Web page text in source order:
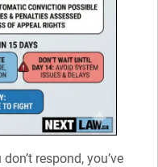
respond, you’ve